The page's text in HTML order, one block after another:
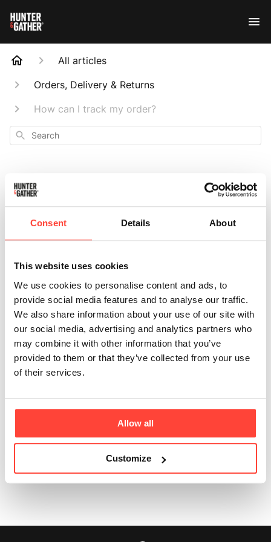
Consent Details About
This website uses cookies
We use cookies to personalise content and ads, to
provide social media features and to analyse our traffic.
We also share information about your use of our site with
our social media, advertising and analytics partners who
may combine it with other information that you’ve
provided to them or that they’ve collected from your use
of their services.
Allow all
Customize
All articles
Orders, Delivery & Returns
How can I track my order?
Search
How can I track my
order?
You will have been sent an order confirmation with full
tracking details from Royal Mail when your order was
dispatched from our warehouse. 📦
Please follow the link to see your package's journey or
drop our Customer Experience team an email at
information. 🙏
Was this article helpful?